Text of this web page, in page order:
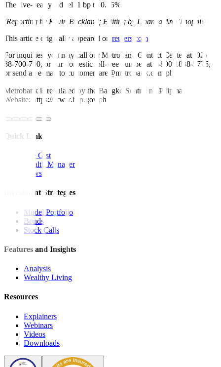
The five-year yield fell 1 bp to 0.15%.
(Reporting by Kevin Buckland; Editing by Dhanya Ann Thoppil)
This article originally appeared on reuters.com
For inquiries, you may call our Metrobank Contact Center at (02)
88-700-700, or our domestic toll-free number at 1-800-1888-5775,
or send an e-mail to customercare@metrobank.com.ph
Metrobank is regulated by the Bangko Sentral ng Pilipinas
Website: https://www.bsp.gov.ph
Quick Links
The Gist
Wealth Manager
News
Investment Strategies
Model Portfolio
Bonds
Stock Calls
Features and Insights
Analysis
Wealthy Living
Resources
Explainers
Webinars
Videos
Downloads